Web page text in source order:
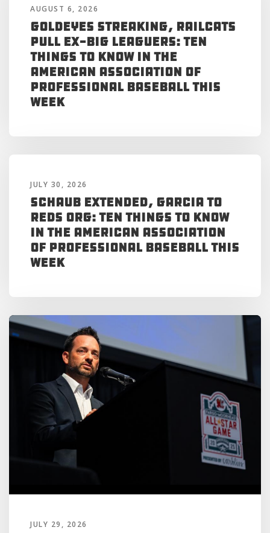
AUGUST 6, 2026
Goldeyes Streaking, RailCats
Pull Ex-Big Leaguers: Ten
Things to Know in the
American Association of
Professional Baseball This
Week
JULY 30, 2026
Schaub Extended, Garcia to
Reds Org: Ten Things to Know
in the American Association
of Professional Baseball This
Week
JULY 29, 2026